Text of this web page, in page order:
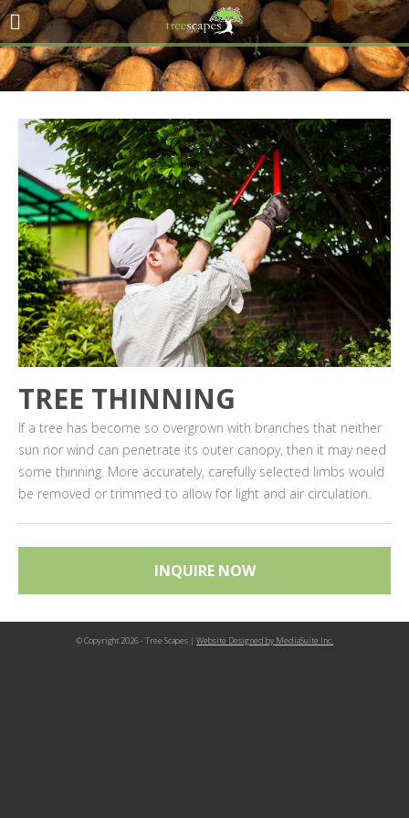
TREE THINNING
If a tree has become so overgrown with branches that neither
sun nor wind can penetrate its outer canopy, then it may need
some thinning. More accurately, carefully selected limbs would
be removed or trimmed to allow for light and air circulation.
INQUIRE NOW
© Copyright 2026 - Tree Scapes | Website Designed by MediaSuite Inc.